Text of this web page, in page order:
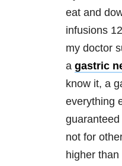
eat and
infusions
my doctor
a gastric
know it, a
everything
not for
higher